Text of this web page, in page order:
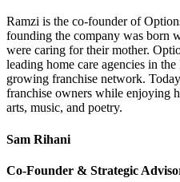
Ramzi is the co-founder of
founding the company was born
were caring for their mother.
leading home care agencies in
growing franchise network.
franchise owners while enjoying
arts, music, and poetry.
Sam Rihani
Co-Founder & Strategic